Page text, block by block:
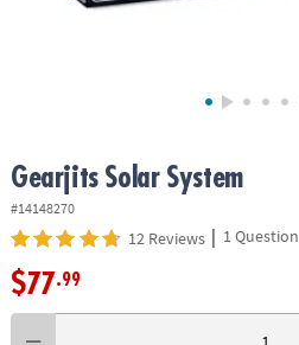
Gearjits Solar System
#14148270
12 Reviews | 1 Question
$77.99